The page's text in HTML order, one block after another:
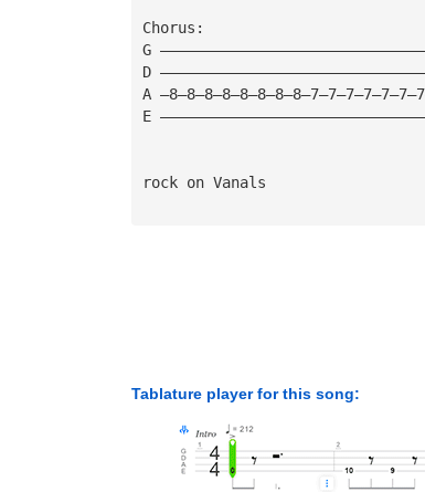
Chorus:
G
D
A
E
rock on Vanals
Tablature player for this song: